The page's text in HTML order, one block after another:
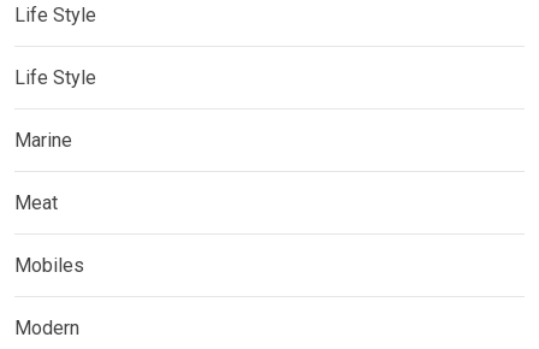
Life Style
Life Style
Marine
Meat
Mobiles
Modern